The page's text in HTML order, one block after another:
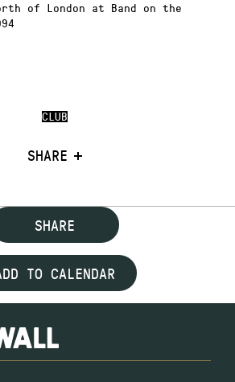
CLUB
SHARE
of London at Band on the
SHARE
TO CALENDAR